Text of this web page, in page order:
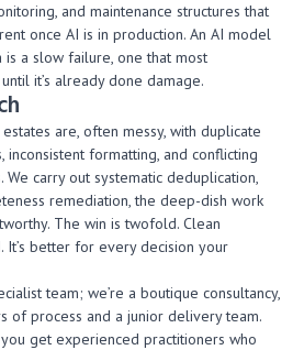
and maintenance structures that
once AI is in production. An AI model
a slow failure, one that most
it’s already done damage.
are, often messy, with duplicate
formatting, and conflicting
We carry out systematic deduplication,
remediation, the deep-dish work
The win is twofold. Clean
It’s better for every decision your
team; we’re a boutique consultancy,
of process and a junior delivery team.
get experienced practitioners who